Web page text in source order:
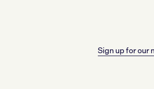
Sign up for our